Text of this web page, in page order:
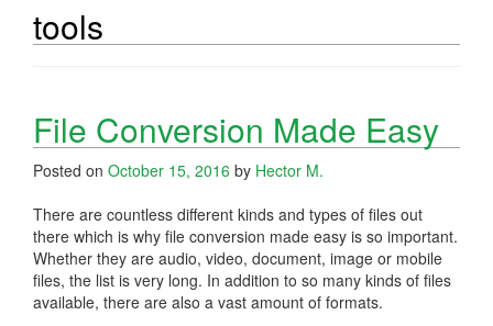
tools
File Conversion Made Easy
Posted on October 15, 2016 by Hector M.
There are countless different kinds and types of files out
there which is why file conversion made easy is so important.
Whether they are audio, video, document, image or mobile
files, the list is very long. In addition to so many kinds of files
available, there are also a vast amount of formats.